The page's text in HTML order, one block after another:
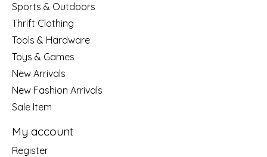
Sports & Outdoors
Thrift Clothing
Tools & Hardware
Toys & Games
New Arrivals
New Fashion Arrivals
Sale Item
My account
Register